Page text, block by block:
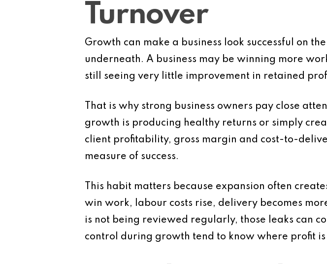
Turnover
Growth can make a business look successful on
underneath. A business may be winning more
still seeing very little improvement in retained
That is why strong business owners pay close
growth is producing healthy returns or simply
client profitability, gross margin and cost-to-
measure of success.
This habit matters because expansion often
win work, labour costs rise, delivery becomes
is not being reviewed regularly, those leaks can
control during growth tend to know where profit